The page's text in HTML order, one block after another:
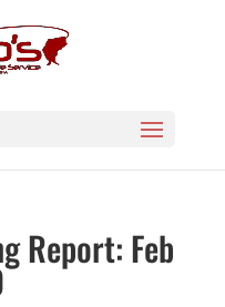
Report: Feb